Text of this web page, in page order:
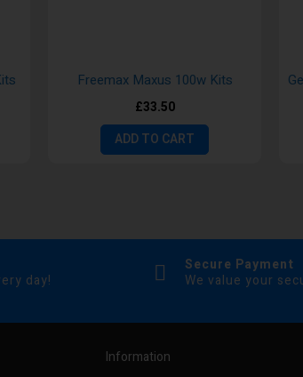
Freemax Maxus 100w Kits
£33.50
ADD TO CART
day!
Secure Payment
We value your
Information